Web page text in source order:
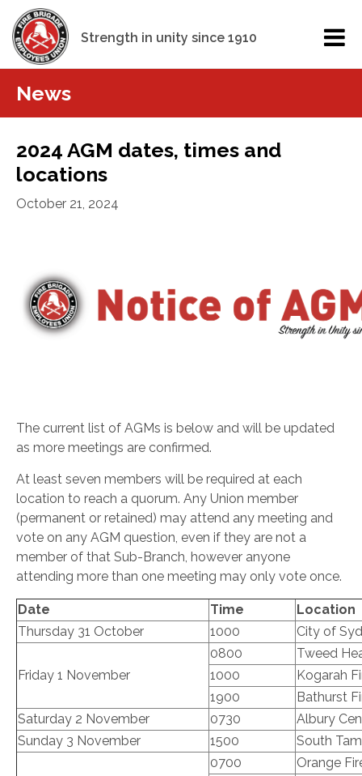
Strength in unity since 1910
News
2024 AGM dates, times and
locations
October 21, 2024
The current list of AGMs is below and will be updated
as more meetings are confirmed.
At least seven members will be required at each
location to reach a quorum. Any Union member
(permanent or retained) may attend any meeting and
vote on any AGM question, even if they are not a
member of that Sub-Branch, however anyone
attending more than one meeting may only vote once.
Date Time
Location
Thursday 31 October
1000 City of
Friday 1 November
0800
Tweed
1000
Kogarah
1900
Bathurst
Saturday 2 November
0730
Albury
Sunday 3 November
1500 South
0700
Orange